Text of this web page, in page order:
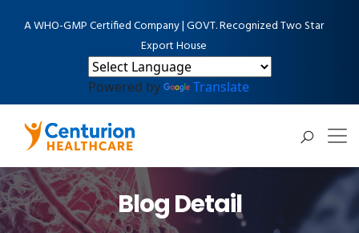
A WHO-GMP Certified Company | GOVT. Recognized Two Star
Export House
Powered by Translate
Blog Detail